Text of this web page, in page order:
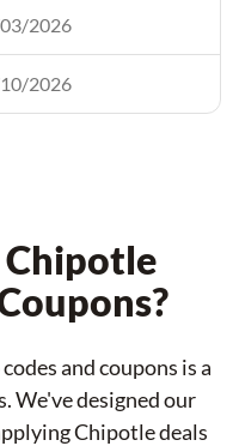
2026
2026
Chipotle
and coupons is a
We've designed our
Chipotle deals